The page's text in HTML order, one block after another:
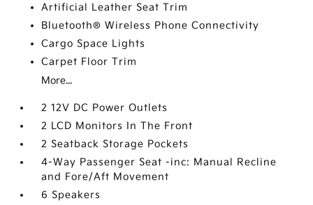
Artificial Leather Seat Trim
Bluetooth® Wireless Phone Connectivity
Cargo Space Lights
Carpet Floor Trim
More...
2 12V DC Power Outlets
2 LCD Monitors In The Front
2 Seatback Storage Pockets
4-Way Passenger Seat -inc: Manual Recline
and Fore/Aft Movement
6 Speakers